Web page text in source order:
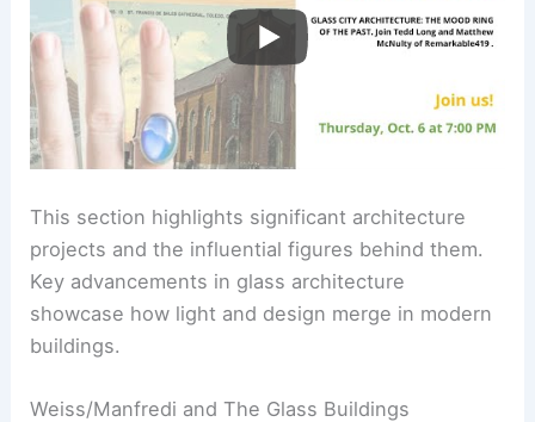
This section highlights significant architecture
projects and the influential figures behind them.
Key advancements in glass architecture
showcase how light and design merge in modern
buildings.
Weiss/Manfredi and The Glass Buildings